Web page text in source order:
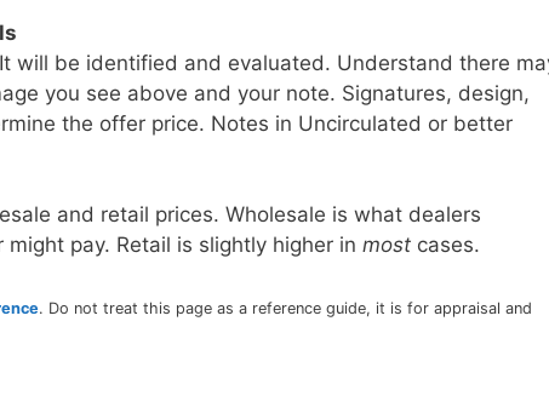
will be identified and evaluated. Understand there
you see above and your note. Signatures, design,
the offer price. Notes in Uncirculated or better
and retail prices. Wholesale is what dealers
pay. Retail is slightly higher in most cases.
. Do not treat this page as a reference guide, it is for appraisal and